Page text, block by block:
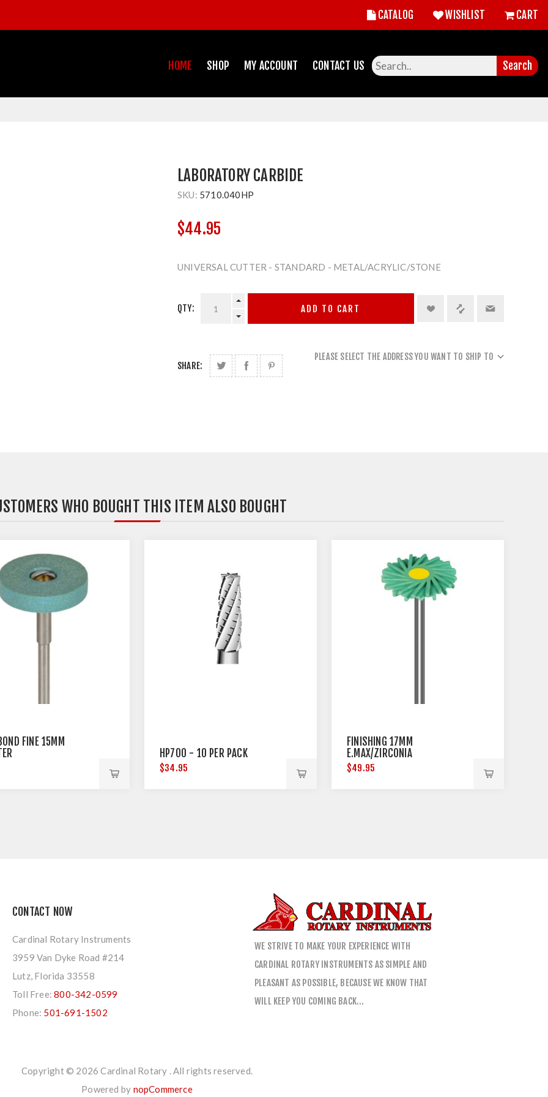
CATALOG WISHLIST CART
HOME SHOP MY ACCOUNT CONTACT US Search
LABORATORY CARBIDE
SKU: 5710.040HP
$44.95
UNIVERSAL CUTTER - STANDARD - METAL/ACRYLIC/STONE
QTY: ADD TO CART
SHARE:
PLEASE SELECT THE ADDRESS YOU WANT TO SHIP TO
WHO BOUGHT THIS ITEM ALSO BOUGHT
FINE 15MM
HP700 - 10 PER PACK
$34.95
FINISHING 17MM
E.MAX/ZIRCONIA
$49.95
CONTACT NOW
Cardinal Rotary Instruments
3959 Van Dyke Road #214
Lutz, Florida 33558
Toll Free:800-342-0599
Phone: 501-691-1502
WE STRIVE TO MAKE YOUR EXPERIENCE WITH
CARDINAL ROTARY INSTRUMENTS AS SIMPLE AND
PLEASANT AS POSSIBLE, BECAUSE WE KNOW THAT
WILL KEEP YOU COMING BACK…
Copyright © 2026 Cardinal Rotary . All rights reserved.
Powered by nopCommerce